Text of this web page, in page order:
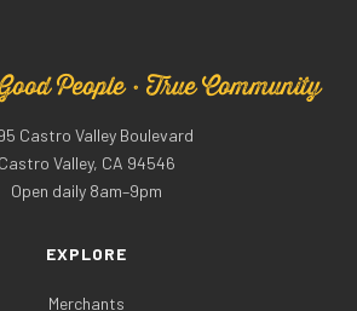
People · True Community
Castro Valley Boulevard
Castro Valley, CA 94546
Open daily 8am–9pm
EXPLORE
Merchants